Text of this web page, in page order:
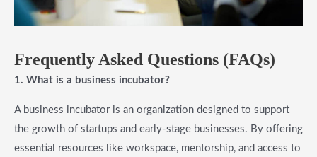
Frequently Asked Questions (FAQs)
1. What is a business incubator?
A business incubator is an organization designed to support
the growth of startups and early-stage businesses. By offering
essential resources like workspace, mentorship, and access to